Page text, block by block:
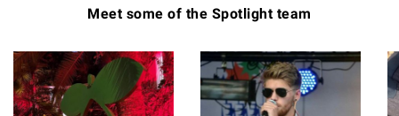
Meet some of the Spotlight team